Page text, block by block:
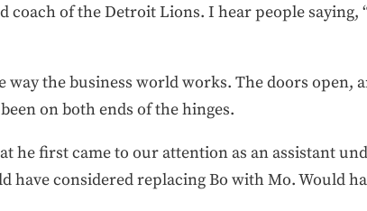
coach of the Detroit Lions. I hear people saying,
way the business world works. The doors
on both ends of the hinges.
he first came to our attention as an assistant
have considered replacing Bo with Mo. Would